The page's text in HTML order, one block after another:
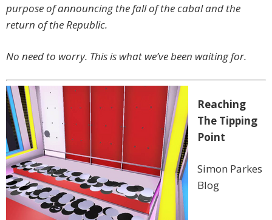
purpose of announcing the fall of the cabal and the
return of the Republic.
No need to worry. This is what we’ve been waiting for.
Reaching
The Tipping
Point
Simon Parkes
Blog